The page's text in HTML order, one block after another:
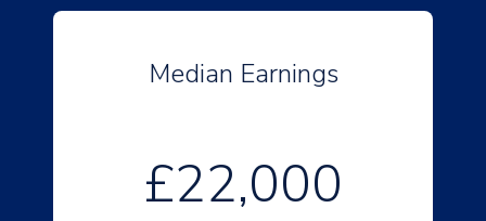
Median Earnings
£22,000